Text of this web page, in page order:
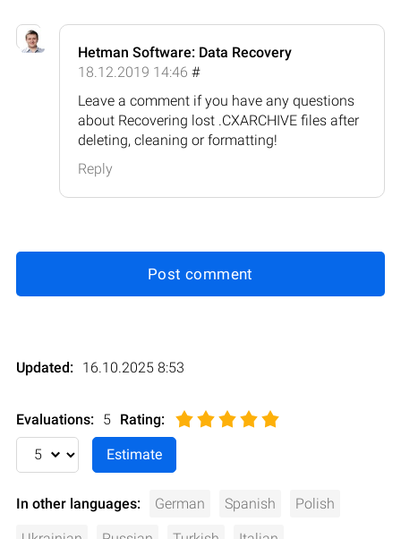
Hetman Software: Data Recovery
18.12.2019 14:46 #
Leave a comment if you have any questions
about Recovering lost .CXARCHIVE files after
deleting, cleaning or formatting!
Reply
Post comment
Updated: 16.10.2025 8:53
Evaluations: 5 Rating:
In other languages: German Spanish Polish